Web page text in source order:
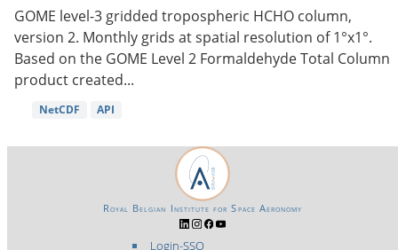
GOME level-3 gridded tropospheric HCHO column,
version 2. Monthly grids at spatial resolution of 1°x1°.
Based on the GOME Level 2 Formaldehyde Total Column
product created...
NetCDF API
Login-SSO
Royal Belgian Institute for Space Aeronomy